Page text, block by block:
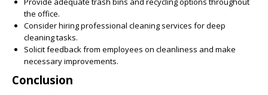
the office.
Consider hiring professional cleaning services for deep
cleaning tasks.
Solicit feedback from employees on cleanliness and make
necessary improvements.
Conclusion